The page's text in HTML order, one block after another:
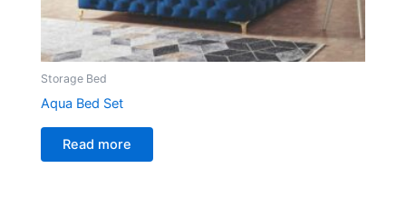
Storage Bed
Aqua Bed Set
Read more